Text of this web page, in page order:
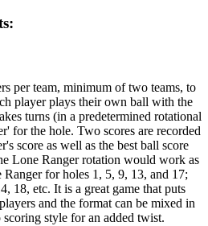
per team, minimum of two teams, to
player plays their own ball with the
turns (in a predetermined rotational
for the hole. Two scores are recorded
score as well as the best ball score
Lone Ranger rotation would work as
for holes 1, 5, 9, 13, and 17;
18, etc. It is a great game that puts
and the format can be mixed in
style for an added twist.